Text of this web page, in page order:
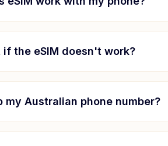
if the eSIM doesn't work?
my Australian phone number?